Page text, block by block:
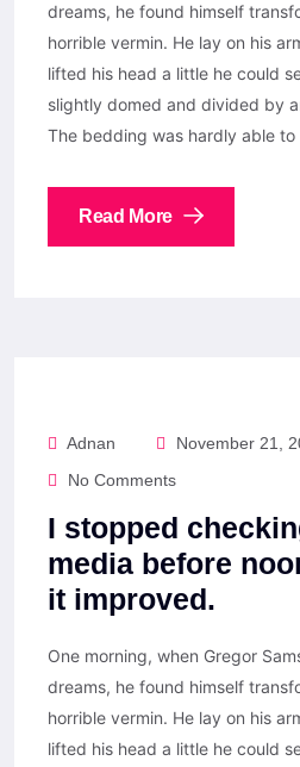
dreams, he found himself
horrible vermin. He lay on his
lifted his head a little he could
slightly domed and divided by
The bedding was hardly able
Read More
Adnan
November 21,
No Comments
I stopped
media before
it improved.
One morning, when Gregor
dreams, he found himself
horrible vermin. He lay on his
lifted his head a little he could